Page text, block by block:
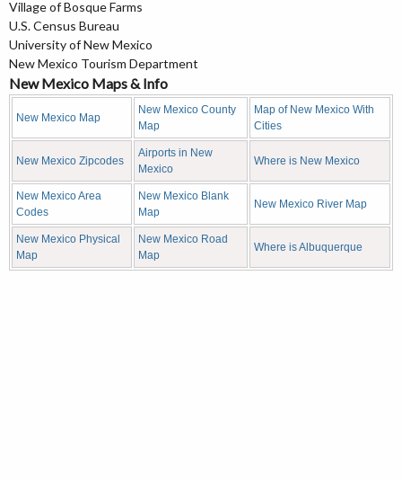
Village of Bosque Farms
U.S. Census Bureau
University of New Mexico
New Mexico Tourism Department
New Mexico Maps & Info
New Mexico Map
New Mexico County
Map
Map of New Mexico With
Cities
New Mexico Zipcodes
Airports in New
Mexico
Where is New Mexico
New Mexico Area
Codes
New Mexico Blank
Map
New Mexico River Map
New Mexico Physical
Map
New Mexico Road
Map
Where is Albuquerque